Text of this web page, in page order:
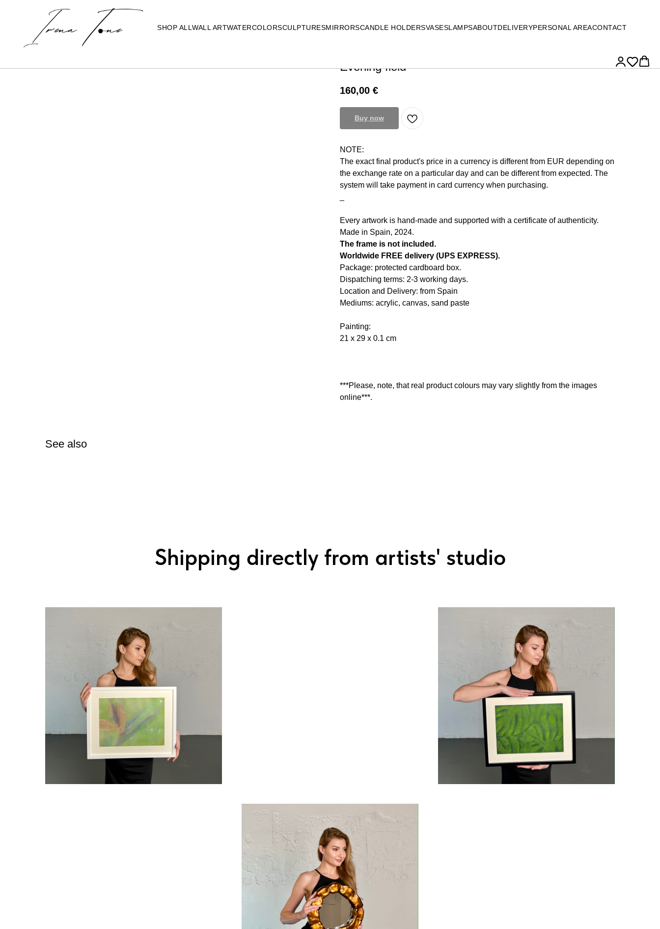
SHOP ALLWALL ARTWATERCOLORSCULPTURESMIRRORSCANDLE HOLDERSVASESLAMPSABOUTDELIVERYPERSONAL AREACONTACT
Evening field
160,00 €
Buy now
NOTE:
The exact final product's price in a currency is different from EUR depending on
the exchange rate on a particular day and can be different from expected. The
system will take payment in card currency when purchasing.
Every artwork is hand-made and supported with a certificate of authenticity.
Made in Spain, 2024.
The frame is not included.
Worldwide FREE delivery (UPS EXPRESS).
Package: protected cardboard box.
Dispatching terms: 2-3 working days.
Location and Delivery: from Spain
Mediums: acrylic, canvas, sand paste
Painting:
21 x 29 x 0.1 cm
***Please, note, that real product colours may vary slightly from the images
online***.
See also
Shipping directly from artists' studio